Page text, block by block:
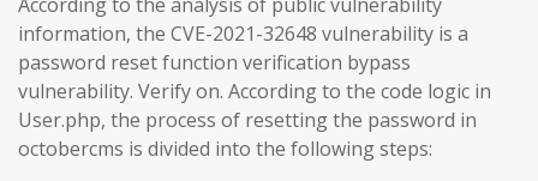
information, the CVE-2021-32648 vulnerability is a
password reset function verification bypass
vulnerability. Verify on. According to the code logic in
User.php, the process of resetting the password in
octobercms is divided into the following steps: